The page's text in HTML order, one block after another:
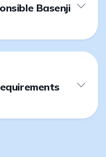
Basenji